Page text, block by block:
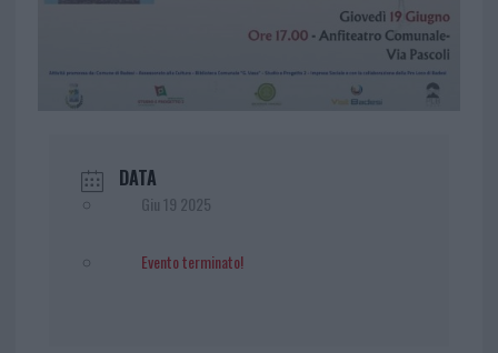
DATA
Giu 19 2025
Evento terminato!